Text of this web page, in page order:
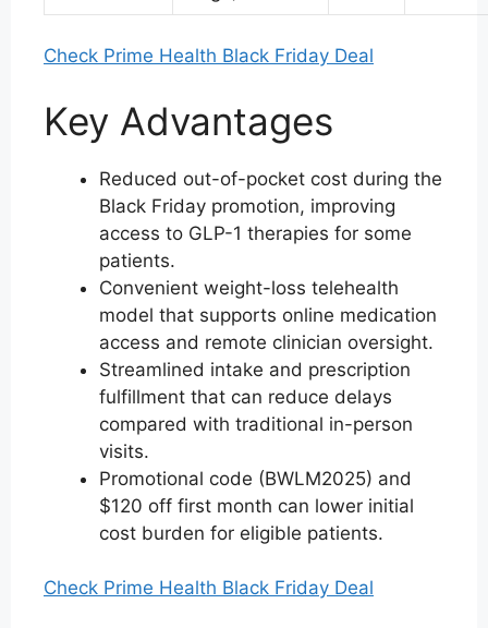
Check Prime Health Black Friday Deal
Key Advantages
Reduced out-of-pocket cost during the
Black Friday promotion, improving
access to GLP-1 therapies for some
patients.
Convenient weight-loss telehealth
model that supports online medication
access and remote clinician oversight.
Streamlined intake and prescription
fulfillment that can reduce delays
compared with traditional in-person
visits.
Promotional code (BWLM2025) and
$120 off first month can lower initial
cost burden for eligible patients.
Check Prime Health Black Friday Deal